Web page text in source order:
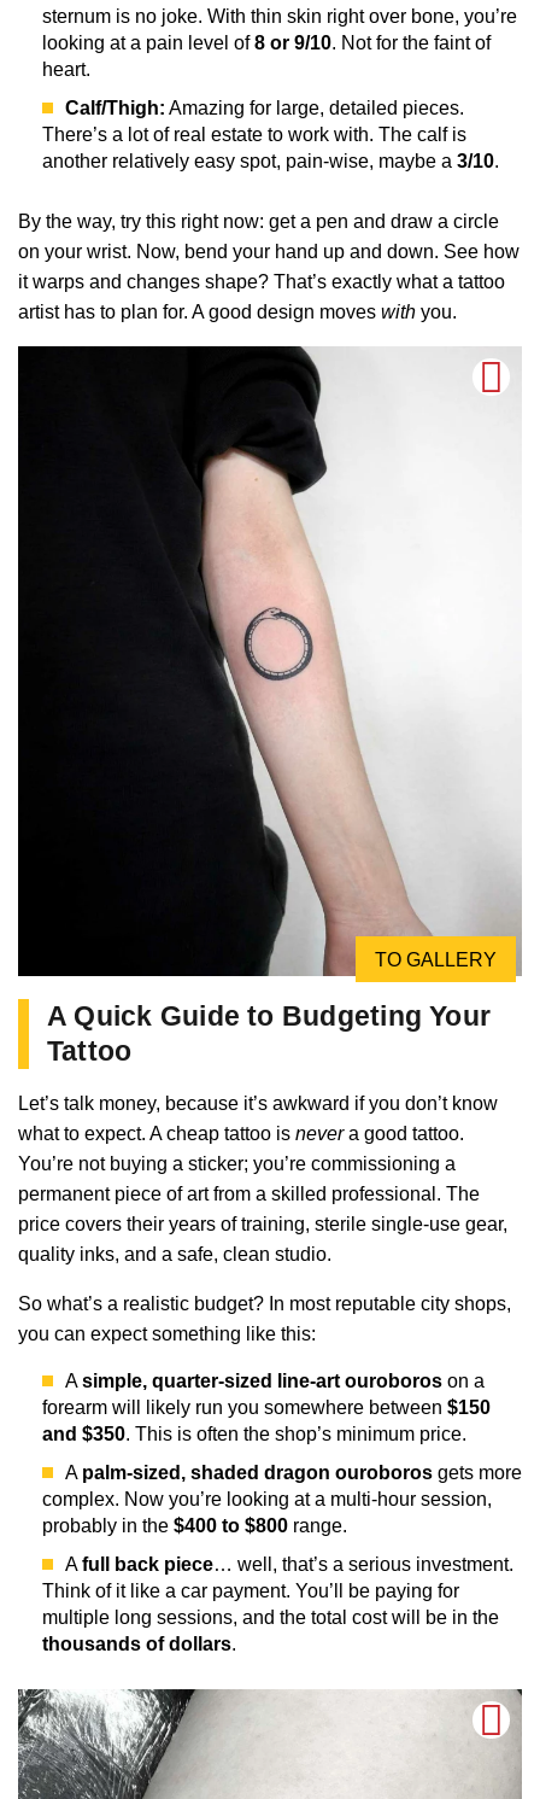
sternum is no joke. With thin skin right over bone, you’re
looking at a pain level of8 or 9/10. Not for the faint of
heart.
Calf/Thigh: Amazing for large, detailed pieces.
There’s a lot of real estate to work with. The calf is
another relatively easy spot, pain-wise, maybe a 3/10.
By the way, try this right now: get a pen and draw a circle
on your wrist. Now, bend your hand up and down. See how
it warps and changes shape? That’s exactly what a tattoo
artist has to plan for. A good design moves with you.
TO GALLERY
A Quick Guide to Budgeting Your
Tattoo
Let’s talk money, because it’s awkward if you don’t know
what to expect. A cheap tattoo is nevera good tattoo.
You’re not buying a sticker; you’re commissioning a
permanent piece of art from a skilled professional. The
price covers their years of training, sterile single-use gear,
quality inks, and a safe, clean studio.
So what’s a realistic budget? In most reputable city shops,
you can expect something like this:
Asimple, quarter-sized line-art ouroboros on a
forearm will likely run you somewhere between $150
and $350. This is often the shop’s minimum price.
A palm-sized, shaded dragon ouroboros gets more
complex. Now you’re looking at a multi-hour session,
probably in the $400 to $800 range.
Afull back piece… well, that’s a serious investment.
Think of it like a car payment. You’ll be paying for
multiple long sessions, and the total cost will be in the
thousands of dollars.